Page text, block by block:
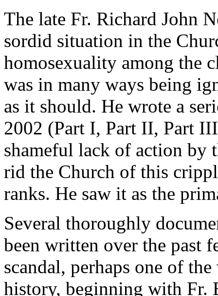
The late Fr. Richard John
sordid situation in the
homosexuality among the
was in many ways being
as it should. He wrote a
2002 (Part I, Part II, Part
shameful lack of action by
rid the Church of this
ranks. He saw it as the
Several thoroughly
been written over the past
scandal, perhaps one of
history, beginning with Fr.